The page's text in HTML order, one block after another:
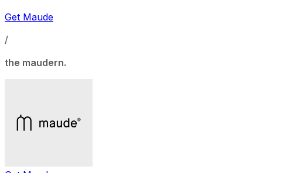
Get Maude
/
the maudern.